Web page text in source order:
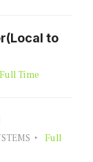
to
Full Time
Full